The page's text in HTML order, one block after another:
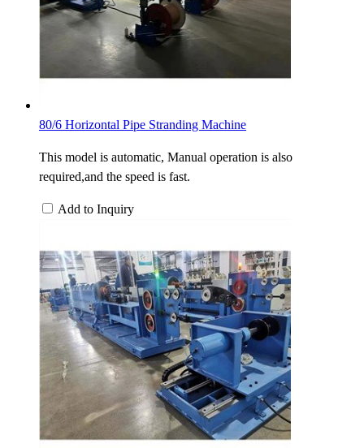
80/6 Horizontal Pipe Stranding Machine
This model is automatic, Manual operation is also
required,and the speed is fast.
Add to Inquiry